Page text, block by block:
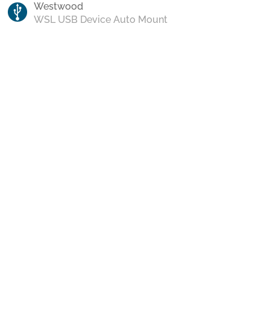
Westwood
WSL USB Device Auto Mount